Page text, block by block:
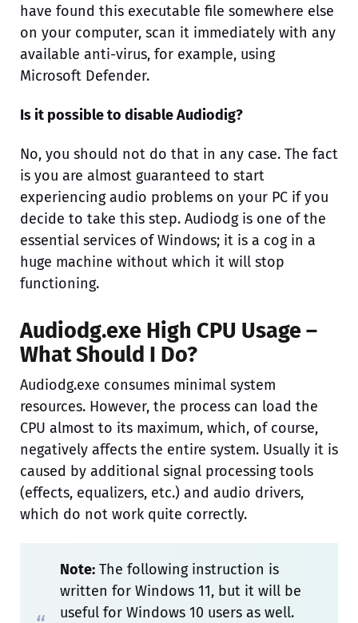
have found this executable file somewhere else
on your computer, scan it immediately with any
available anti-virus, for example, using
Microsoft Defender.
Is it possible to disable Audiodig?
No, you should not do that in any case. The fact
is you are almost guaranteed to start
experiencing audio problems on your PC if you
decide to take this step. Audiodg is one of the
essential services of Windows; it is a cog in a
huge machine without which it will stop
functioning.
Audiodg.exe High CPU Usage –
What Should I Do?
Audiodg.exe consumes minimal system
resources. However, the process can load the
CPU almost to its maximum, which, of course,
negatively affects the entire system. Usually it is
caused by additional signal processing tools
(effects, equalizers, etc.) and audio drivers,
which do not work quite correctly.
Note: The following instruction is
written for Windows 11, but it will be
useful for Windows 10 users as well.